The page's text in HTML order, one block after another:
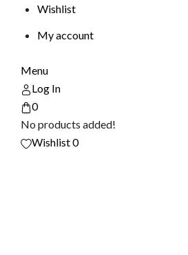
Wishlist
My account
Menu
Log In
0
No products added!
Wishlist0